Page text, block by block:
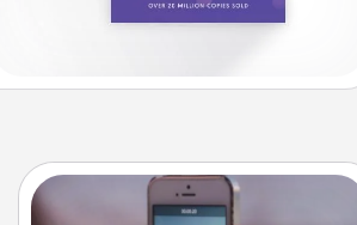
Make a Movie